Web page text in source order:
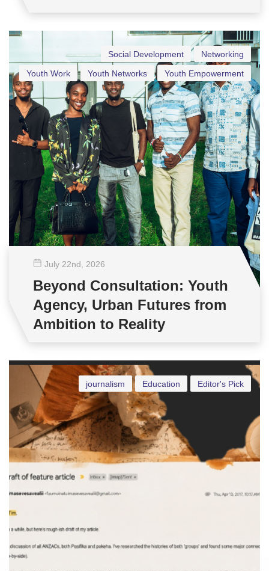
Networking
Social Development
Youth Empowerment
Youth Networks
Youth Work
July 22nd , 2026
Beyond Consultation: Youth
Agency, Urban Futures from
Ambition to Reality
Editor's Pick
Education
journalism